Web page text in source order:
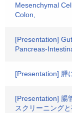
Mesenchymal
Colon,
[Presentation]
Pancreas-
[Presentation] 膵
[Presentation] 腸
スクリーニング